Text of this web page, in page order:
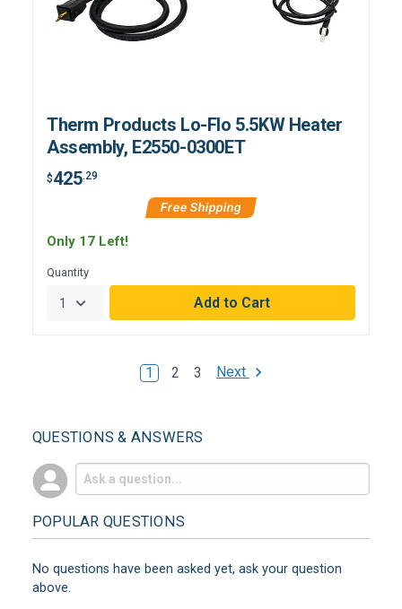
Therm Products Lo-Flo 5.5KW Heater
Assembly, E2550-0300ET
$425.29
Free Shipping
Only 17 Left!
Quantity
1 2 3 Next
QUESTIONS & ANSWERS
POPULAR QUESTIONS
No questions have been asked yet, ask your question
above.